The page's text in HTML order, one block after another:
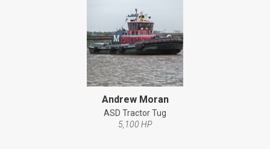
Andrew Moran
ASD Tractor Tug
5,100 HP